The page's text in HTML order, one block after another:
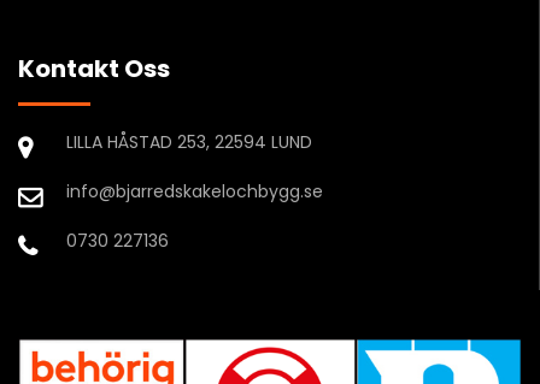
Kontakt Oss
LILLA HÅSTAD 253, 22594 LUND
info@bjarredskakelochbygg.se
0730 227136